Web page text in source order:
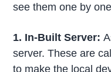
see them one by
1. In-Built Server:
server. These are
to make the local